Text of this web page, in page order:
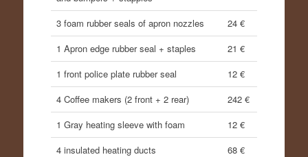
3 foam rubber seals of apron nozzles
24 €
1 Apron edge rubber seal + staples
21 €
1 front police plate rubber seal
12 €
4 Coffee makers (2 front + 2 rear)
242 €
1 Gray heating sleeve with foam
12 €
4 insulated heating ducts
68 €